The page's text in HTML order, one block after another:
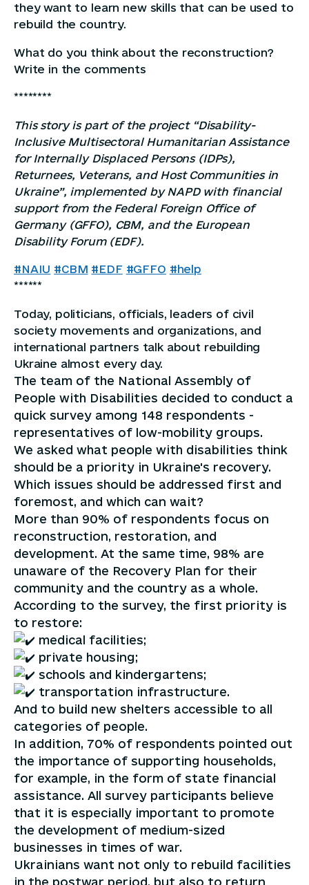
they want to learn new skills that can be used to
rebuild the country.
What do you think about the reconstruction?
Write in the comments
********
This story is part of the project “Disability-
Inclusive Multisectoral Humanitarian Assistance
for Internally Displaced Persons (IDPs),
Returnees, Veterans, and Host Communities in
Ukraine”, implemented by NAPD with financial
support from the Federal Foreign Office of
Germany (GFFO), CBM, and the European
Disability Forum (EDF).
#NAIU #CBM #EDF #GFFO #help
******
Today, politicians, officials, leaders of civil
society movements and organizations, and
international partners talk about rebuilding
Ukraine almost every day.
The team of the National Assembly of
People with Disabilities decided to conduct a
quick survey among 148 respondents -
representatives of low-mobility groups.
We asked what people with disabilities think
should be a priority in Ukraine's recovery.
Which issues should be addressed first and
foremost, and which can wait?
More than 90% of respondents focus on
reconstruction, restoration, and
development. At the same time, 98% are
unaware of the Recovery Plan for their
community and the country as a whole.
According to the survey, the first priority is
to restore:
medical facilities;
private housing;
schools and kindergartens;
transportation infrastructure.
And to build new shelters accessible to all
categories of people.
In addition, 70% of respondents pointed out
the importance of supporting households,
for example, in the form of state financial
assistance. All survey participants believe
that it is especially important to promote
the development of medium-sized
businesses in times of war.
Ukrainians want not only to rebuild facilities
in the postwar period, but also to return